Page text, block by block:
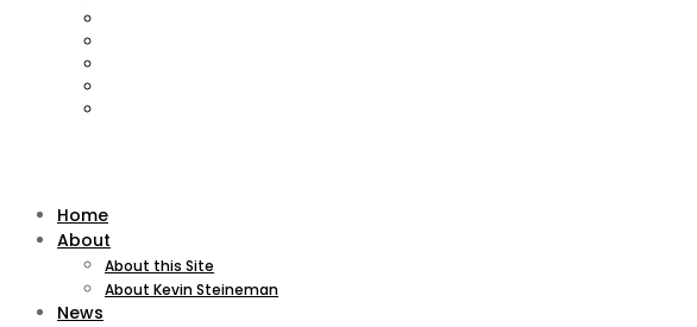
Home
About
About this Site
About Kevin Steineman
News